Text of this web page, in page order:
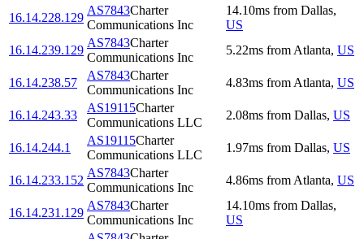
16.14.228.129
AS7843Charter
Communications Inc
14.10ms from Dallas,
US
16.14.239.129
AS7843Charter
Communications Inc
5.22ms from Atlanta, US
16.14.238.57
AS7843Charter
Communications Inc
4.83ms from Atlanta, US
16.14.243.33
AS19115Charter
Communications LLC
2.08ms from Dallas, US
16.14.244.1
AS19115Charter
Communications LLC
1.97ms from Dallas, US
16.14.233.152
AS7843Charter
Communications Inc
4.86ms from Atlanta, US
16.14.231.129
AS7843Charter
Communications Inc
14.10ms from Dallas,
US